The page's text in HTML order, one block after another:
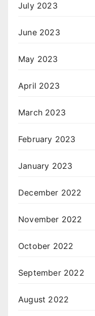
July 2023
June 2023
May 2023
April 2023
March 2023
February 2023
January 2023
December 2022
November 2022
October 2022
September 2022
August 2022